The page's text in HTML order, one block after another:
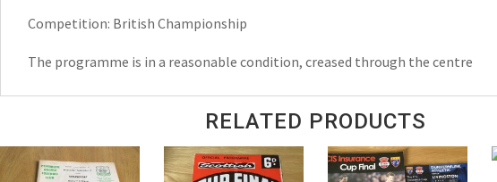
quantity
Competition: British Championship
The programme is in a reasonable condition, creased through the centre
RELATED PRODUCTS